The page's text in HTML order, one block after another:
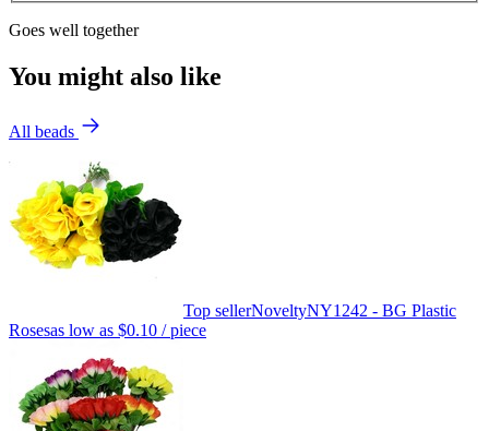
Goes well together
You might also like
All beads
Top sellerNoveltyNY1242 - BG Plastic
Rosesas low as $0.10 / piece